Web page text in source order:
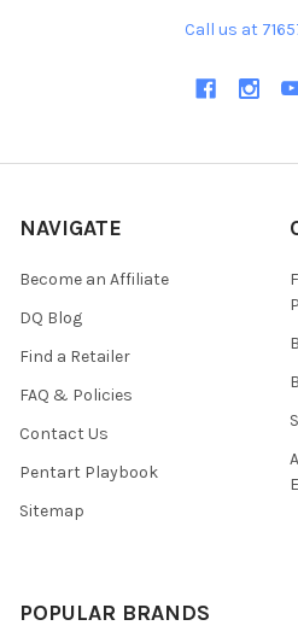
Call us at
NAVIGATE
Become an Affiliate
DQ Blog
Find a Retailer
FAQ & Policies
Contact Us
Pentart Playbook
Sitemap
POPULAR BRANDS